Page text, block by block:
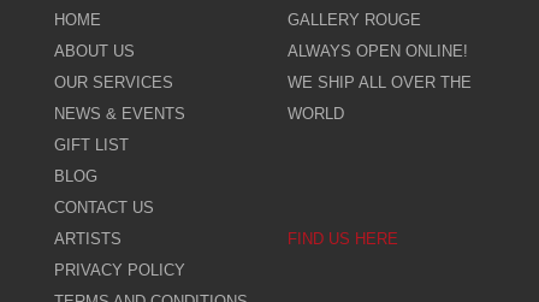
HOME
ABOUT US
OUR SERVICES
NEWS & EVENTS
GIFT LIST
BLOG
CONTACT US
ARTISTS
PRIVACY POLICY
GALLERY ROUGE
ALWAYS OPEN ONLINE!
WE SHIP ALL OVER THE
WORLD
FIND US HERE